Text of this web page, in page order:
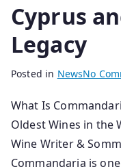
Cyprus
Legacy
B
s
e
n
i
P
s
t
e
d
Posted in NewsNo
What Is
Oldest Wines in the
Wine Writer &
Commandaria is